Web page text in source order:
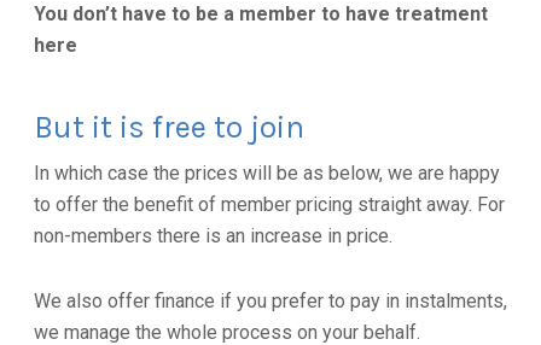
You don’t have to be a member to have treatment
here
But it is free to join
In which case the prices will be as below, we are happy
to offer the benefit of member pricing straight away. For
non-members there is an increase in price.
We also offer finance if you prefer to pay in instalments,
we manage the whole process on your behalf.